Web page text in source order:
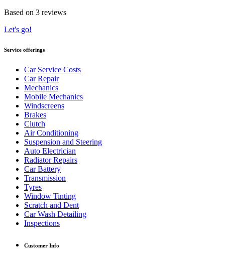
Based on 3 reviews
Let's go!
Service offerings
Car Service Costs
Car Repair
Mechanics
Mobile Mechanics
Windscreens
Brakes
Clutch
Air Conditioning
Suspension and Steering
Auto Electrician
Radiator Repairs
Car Battery
Transmission
Tyres
Window Tinting
Scratch and Dent
Car Wash Detailing
Inspections
Customer Info